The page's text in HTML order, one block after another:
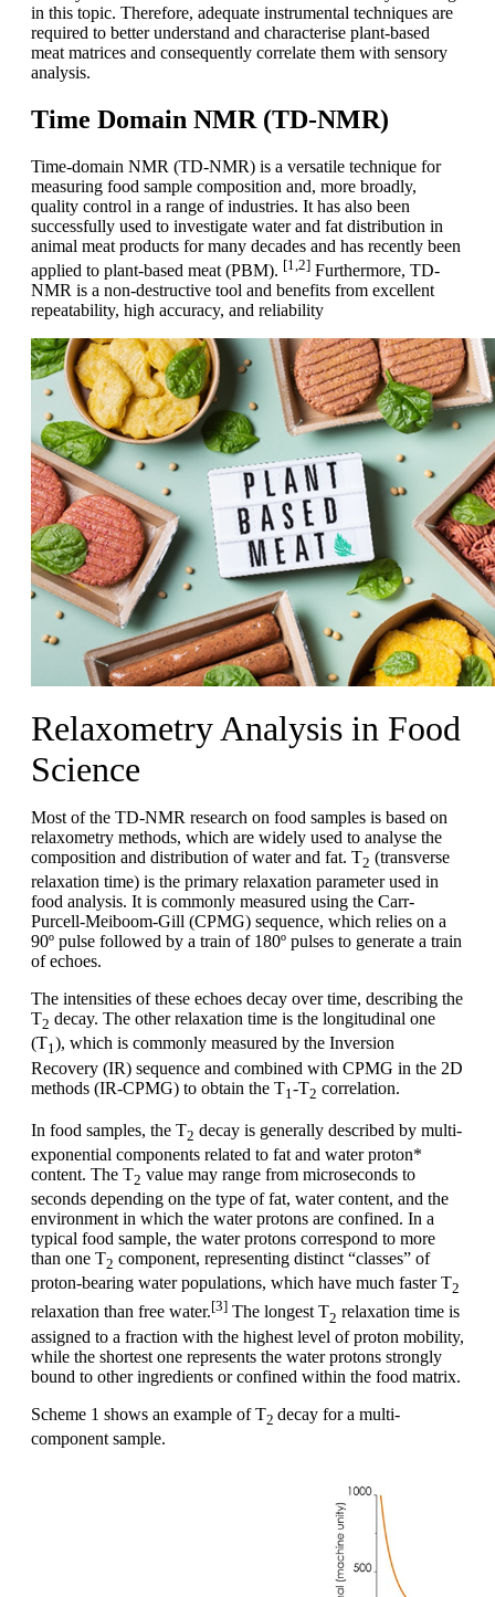
in this topic. Therefore, adequate instrumental techniques are
required to better understand and characterise plant-based
meat matrices and consequently correlate them with sensory
analysis.
Time Domain NMR (TD-NMR)
Time-domain NMR (TD-NMR) is a versatile technique for
measuring food sample composition and, more broadly,
quality control in a range of industries. It has also been
successfully used to investigate water and fat distribution in
animal meat products for many decades and has recently been
applied to plant-based meat (PBM). [1,2] Furthermore, TD-
NMR is a non-destructive tool and benefits from excellent
repeatability, high accuracy, and reliability
Relaxometry Analysis in Food
Science
Most of the TD-NMR research on food samples is based on
relaxometry methods, which are widely used to analyse the
composition and distribution of water and fat. T2 (transverse
relaxation time) is the primary relaxation parameter used in
food analysis. It is commonly measured using the Carr-
Purcell-Meiboom-Gill (CPMG) sequence, which relies on a
90º pulse followed by a train of 180º pulses to generate a train
of echoes.
The intensities of these echoes decay over time, describing the
T2 decay. The other relaxation time is the longitudinal one
(T1), which is commonly measured by the Inversion
Recovery (IR) sequence and combined with CPMG in the 2D
methods (IR-CPMG) to obtain the T1 -T2 correlation.
In food samples, the T2 decay is generally described by multi-
exponential components related to fat and water proton*
content. The T2 value may range from microseconds to
seconds depending on the type of fat, water content, and the
environment in which the water protons are confined. In a
typical food sample, the water protons correspond to more
than one T2 component, representing distinct “classes” of
proton-bearing water populations, which have much faster T2
relaxation than free water.[3] The longest T2 relaxation time is
assigned to a fraction with the highest level of proton mobility,
while the shortest one represents the water protons strongly
bound to other ingredients or confined within the food matrix.
Scheme 1 shows an example of T2 decay for a multi-
component sample.